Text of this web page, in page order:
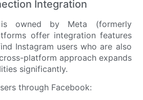
Integration
is owned by Meta (formerly
offer integration features
Instagram users who are also
platform approach expands
significantly.
through Facebook: